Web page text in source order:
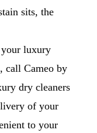
sits, the
luxury
call Cameo by
dry cleaners
of your
to your